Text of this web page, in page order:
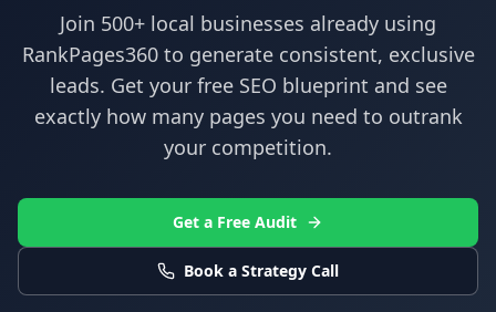
Join 500+ local businesses already using
RankPages360to generate consistent, exclusive
leads. Get your free SEO blueprint and see
exactly how many pages you need to outrank
your competition.
Get a Free Audit
Book a Strategy Call